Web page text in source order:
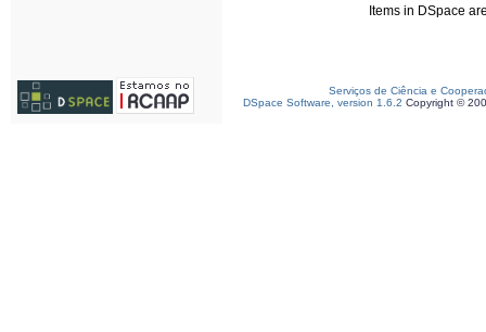
Items in DSpace
Serviços de Ciência e
DSpace Software, version 1.6.2 Copyright ©